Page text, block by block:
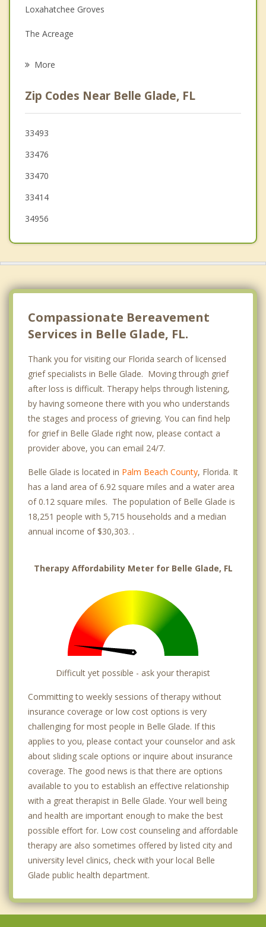
Family Counseling
Psychotherapist
Loxahatchee Groves
The Acreage
Moore Haven
Greenacres
Haverhill
More
Zip Codes Near Belle Glade, FL
33493
33476
33470
33414
34956
Compassionate Bereavement
Services in Belle Glade, FL.
Thank you for visiting our Florida search of licensed
grief specialists in Belle Glade. Moving through grief
after loss is difficult. Therapy helps through listening,
by having someone there with you who understands
the stages and process of grieving. You can find help
for grief in Belle Glade right now, please contact a
provider above, you can email 24/7.
Belle Glade is located in Palm Beach County, Florida. It
has a land area of 6.92 square miles and a water area
of 0.12 square miles. The population of Belle Glade is
18,251 people with 5,715 households and a median
annual income of $30,303. .
Therapy Affordability Meter for Belle Glade, FL
Difficult yet possible - ask your therapist
Committing to weekly sessions of therapy without
insurance coverage or low cost options is very
challenging for most people in Belle Glade. If this
applies to you, please contact your counselor and ask
about sliding scale options or inquire about insurance
coverage. The good news is that there are options
available to you to establish an effective relationship
with a great therapist in Belle Glade. Your well being
and health are important enough to make the best
possible effort for. Low cost counseling and affordable
therapy are also sometimes offered by listed city and
university level clinics, check with your local Belle
Glade public health department.